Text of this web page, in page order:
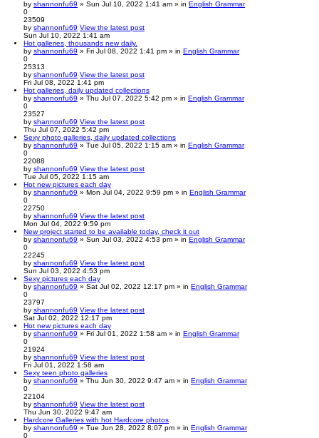
by shannonfu69 » Sun Jul 10, 2022 1:41 am » in English Grammar
0
23509
by shannonfu69 View the latest post
Sun Jul 10, 2022 1:41 am
Hot galleries, thousands new daily.
by shannonfu69 » Fri Jul 08, 2022 1:41 pm » in English Grammar
0
25313
by shannonfu69 View the latest post
Fri Jul 08, 2022 1:41 pm
Hot galleries, daily updated collections
by shannonfu69 » Thu Jul 07, 2022 5:42 pm » in English Grammar
0
23527
by shannonfu69 View the latest post
Thu Jul 07, 2022 5:42 pm
Sexy photo galleries, daily updated collections
by shannonfu69 » Tue Jul 05, 2022 1:15 am » in English Grammar
0
22088
by shannonfu69 View the latest post
Tue Jul 05, 2022 1:15 am
Hot new pictures each day
by shannonfu69 » Mon Jul 04, 2022 9:59 pm » in English Grammar
0
22750
by shannonfu69 View the latest post
Mon Jul 04, 2022 9:59 pm
New project started to be available today, check it out
by shannonfu69 » Sun Jul 03, 2022 4:53 pm » in English Grammar
0
22245
by shannonfu69 View the latest post
Sun Jul 03, 2022 4:53 pm
Sexy pictures each day
by shannonfu69 » Sat Jul 02, 2022 12:17 pm » in English Grammar
0
23797
by shannonfu69 View the latest post
Sat Jul 02, 2022 12:17 pm
Hot new pictures each day
by shannonfu69 » Fri Jul 01, 2022 1:58 am » in English Grammar
0
21924
by shannonfu69 View the latest post
Fri Jul 01, 2022 1:58 am
Sexy teen photo galleries
by shannonfu69 » Thu Jun 30, 2022 9:47 am » in English Grammar
0
22104
by shannonfu69 View the latest post
Thu Jun 30, 2022 9:47 am
Hardcore Galleries with hot Hardcore photos
by shannonfu69 » Tue Jun 28, 2022 8:07 pm » in English Grammar
0